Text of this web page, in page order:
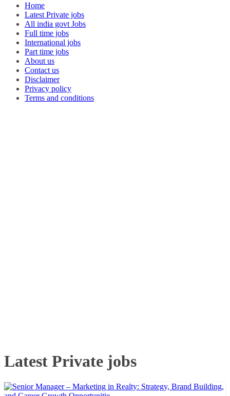
Home
Latest Private jobs
All india govt Jobs
Full time jobs
International jobs
Part time jobs
About us
Contact us
Disclaimer
Privacy policy
Terms and conditions
Latest Private jobs